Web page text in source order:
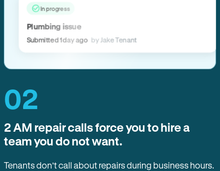
In progress
Plumbing issue
Submitted 1 day ago by Jake Tenant
02
2 AM repair calls force you to hire a
team you do not want.
Tenants don’t call about repairs during business hours.